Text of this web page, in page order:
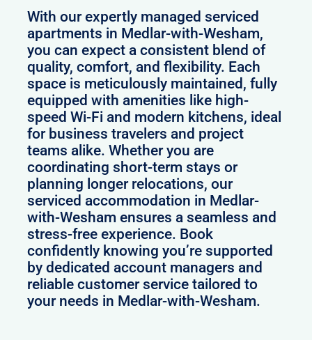
With our expertly managed serviced
apartments in Medlar-with-Wesham,
you can expect a consistent blend of
quality, comfort, and flexibility. Each
space is meticulously maintained, fully
equipped with amenities like high-
speed Wi-Fi and modern kitchens, ideal
for business travelers and project
teams alike. Whether you are
coordinating short-term stays or
planning longer relocations, our
serviced accommodation in Medlar-
with-Wesham ensures a seamless and
stress-free experience. Book
confidently knowing you’re supported
by dedicated account managers and
reliable customer service tailored to
your needs in Medlar-with-Wesham.